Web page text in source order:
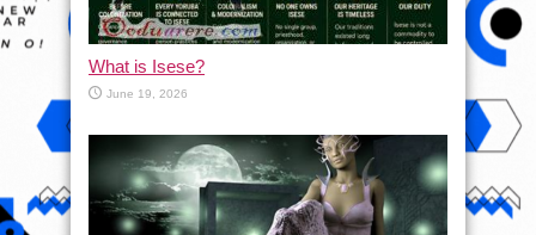
What is Isese?
June 19, 2026